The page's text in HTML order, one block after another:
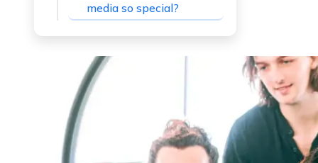
media so special?